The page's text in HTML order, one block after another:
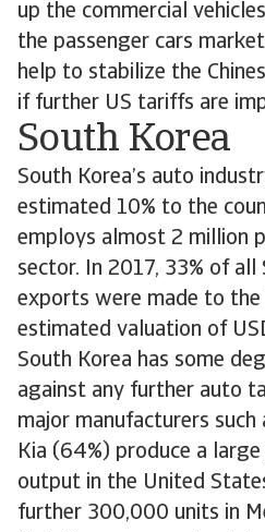
up the commercial
the passenger cars
help to stabilize the
if further US tariffs are
South Korea
South Korea’s auto
estimated 10% to the
employs almost 2 million
sector. In 2017, 33% of all
exports were made to the
estimated valuation of
South Korea has some
against any further auto
major manufacturers such
Kia (64%) produce a
output in the United
further 300,000 units in